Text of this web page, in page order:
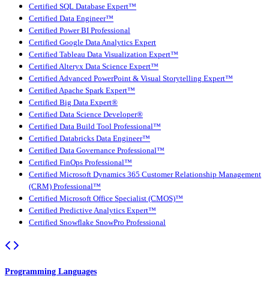
Certified SQL Database Expert™
Certified Data Engineer™
Certified Power BI Professional
Certified Google Data Analytics Expert
Certified Tableau Data Visualization Expert™
Certified Alteryx Data Science Expert™
Certified Advanced PowerPoint & Visual Storytelling Expert™
Certified Apache Spark Expert™
Certified Big Data Expert®
Certified Data Science Developer®
Certified Data Build Tool Professional™
Certified Databricks Data Engineer™
Certified Data Governance Professional™
Certified FinOps Professional™
Certified Microsoft Dynamics 365 Customer Relationship Management
(CRM) Professional™
Certified Microsoft Office Specialist (CMOS)™
Certified Predictive Analytics Expert™
Certified Snowflake SnowPro Professional
Programming Languages